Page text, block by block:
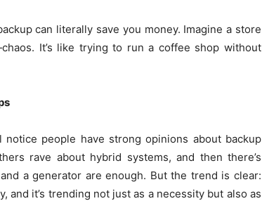
can literally save you money. Imagine a store
It’s like trying to run a coffee shop without
people have strong opinions about backup
rave about hybrid systems, and then there’s
a generator are enough. But the trend is clear:
and it’s trending not just as a necessity but also as